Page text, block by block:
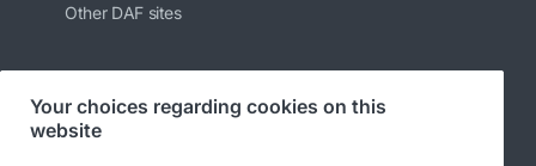
Other DAF sites
Follow us
Your choices regarding cookies on this
website